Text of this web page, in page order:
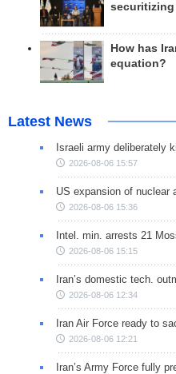
securitizing
How has
equation?
Latest News
Israeli army deliberately
2026-08-06 15:57
US expansion of nuclear
2026-08-06 15:36
Intel. min. arrests 21
2026-08-06 15:15
Iran’s domestic tech.
2026-08-06 12:34
Iran Air Force ready to
2026-08-06 12:21
Iran’s Army Force fully